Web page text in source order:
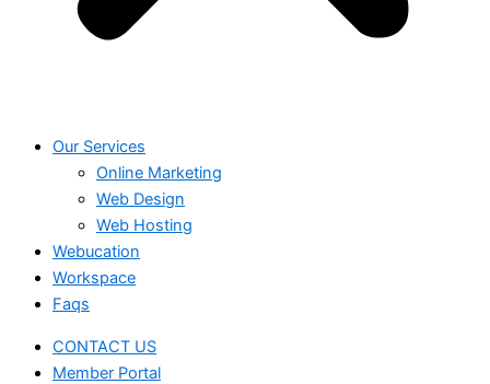
Our Services
Online Marketing
Web Design
Web Hosting
Webucation
Workspace
Faqs
CONTACT US
Member Portal